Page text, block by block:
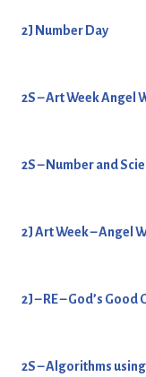
2J Number Day
2S – Art Week Angel
2S – Number and
2J Art Week – Angel
2J – RE – God’s
2S – Algorithms